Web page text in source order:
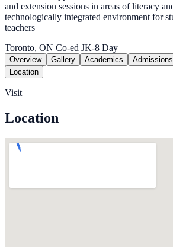
and extension sessions in areas of literacy
technologically integrated environment for
teachers
Toronto, ON Co-ed JK-8 Day
Overview Gallery Academics Admissions
Location
Visit
Location